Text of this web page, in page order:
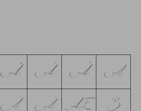
Ă Â Ä
À
Å Ã Æ B